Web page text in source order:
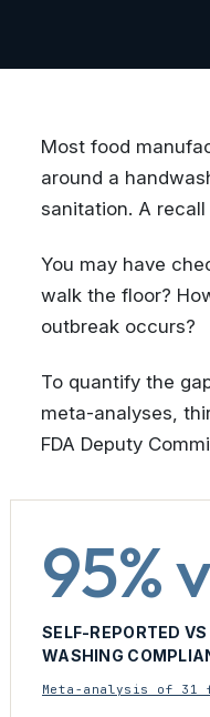
Most food
around a
sanitation. A
You may have
walk the floor?
outbreak occurs?
To quantify the
meta-analyses,
FDA Deputy
95%
SELF-REPORTED
WASHING
Meta-analysis of 31